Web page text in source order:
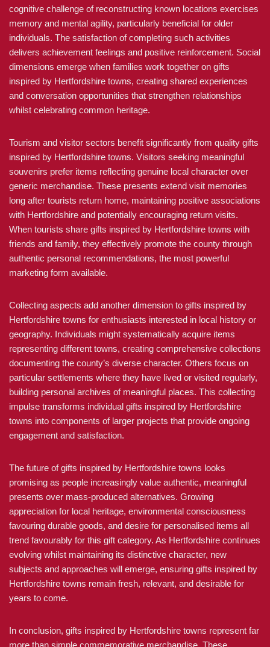
cognitive challenge of reconstructing known locations exercises
memory and mental agility, particularly beneficial for older
individuals. The satisfaction of completing such activities
delivers achievement feelings and positive reinforcement. Social
dimensions emerge when families work together on gifts
inspired by Hertfordshire towns, creating shared experiences
and conversation opportunities that strengthen relationships
whilst celebrating common heritage.
Tourism and visitor sectors benefit significantly from quality gifts
inspired by Hertfordshire towns. Visitors seeking meaningful
souvenirs prefer items reflecting genuine local character over
generic merchandise. These presents extend visit memories
long after tourists return home, maintaining positive associations
with Hertfordshire and potentially encouraging return visits.
When tourists share gifts inspired by Hertfordshire towns with
friends and family, they effectively promote the county through
authentic personal recommendations, the most powerful
marketing form available.
Collecting aspects add another dimension to gifts inspired by
Hertfordshire towns for enthusiasts interested in local history or
geography. Individuals might systematically acquire items
representing different towns, creating comprehensive collections
documenting the county’s diverse character. Others focus on
particular settlements where they have lived or visited regularly,
building personal archives of meaningful places. This collecting
impulse transforms individual gifts inspired by Hertfordshire
towns into components of larger projects that provide ongoing
engagement and satisfaction.
The future of gifts inspired by Hertfordshire towns looks
promising as people increasingly value authentic, meaningful
presents over mass-produced alternatives. Growing
appreciation for local heritage, environmental consciousness
favouring durable goods, and desire for personalised items all
trend favourably for this gift category. As Hertfordshire continues
evolving whilst maintaining its distinctive character, new
subjects and approaches will emerge, ensuring gifts inspired by
Hertfordshire towns remain fresh, relevant, and desirable for
years to come.
In conclusion, gifts inspired by Hertfordshire towns represent far
more than simple commemorative merchandise. These